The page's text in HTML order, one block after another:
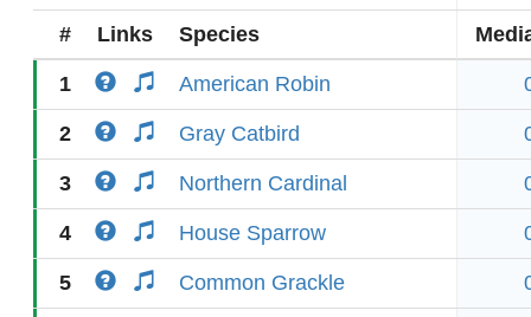
# Links Species
1 American Robin
2 Gray Catbird
3 Northern Cardinal
4 House Sparrow
5 Common Grackle